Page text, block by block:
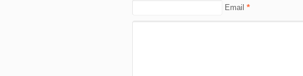
Email *